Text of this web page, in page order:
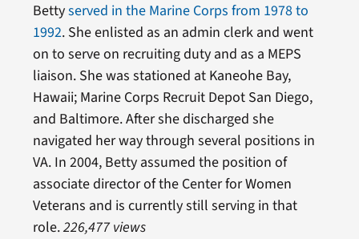
Bettyserved in the Marine Corps from 1978 to
1992. She enlisted as an admin clerk and went
on to serve on recruiting duty and as a MEPS
liaison. She was stationed at Kaneohe Bay,
Hawaii; Marine Corps Recruit Depot San Diego,
and Baltimore. After she discharged she
navigated her way through several positions in
VA. In 2004, Betty assumed the position of
associate director of the Center for Women
Veterans and is currently still serving in that
role.226,477 views